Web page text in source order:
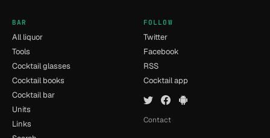
BAR
All liquor
Tools
Cocktail glasses
Cocktail books
Cocktail bar
Units
Links
FOLLOW
Twitter
Facebook
RSS
Cocktail app
Contact